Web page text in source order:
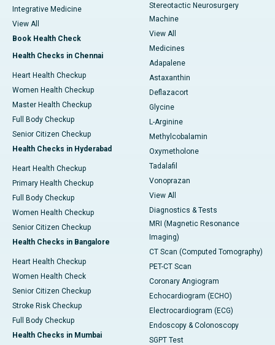
Integrative Medicine
View All
Book Health Check
Health Checks in Chennai
Heart Health Checkup
Women Health Checkup
Master Health Checkup
Full Body Checkup
Senior Citizen Checkup
Health Checks in Hyderabad
Heart Health Checkup
Primary Health Checkup
Full Body Checkup
Women Health Checkup
Senior Citizen Checkup
Health Checks in Bangalore
Heart Health Checkup
Women Health Check
Senior Citizen Checkup
Stroke Risk Checkup
Full Body Checkup
Health Checks in Mumbai
Stereotactic Neurosurgery
Machine
View All
Medicines
Adapalene
Astaxanthin
Deflazacort
Glycine
L-Arginine
Methylcobalamin
Oxymetholone
Tadalafil
Vonoprazan
View All
Diagnostics & Tests
MRI (Magnetic Resonance
Imaging)
CT Scan (Computed Tomography)
PET-CT Scan
Coronary Angiogram
Echocardiogram (ECHO)
Electrocardiogram (ECG)
Endoscopy & Colonoscopy
SGPT Test